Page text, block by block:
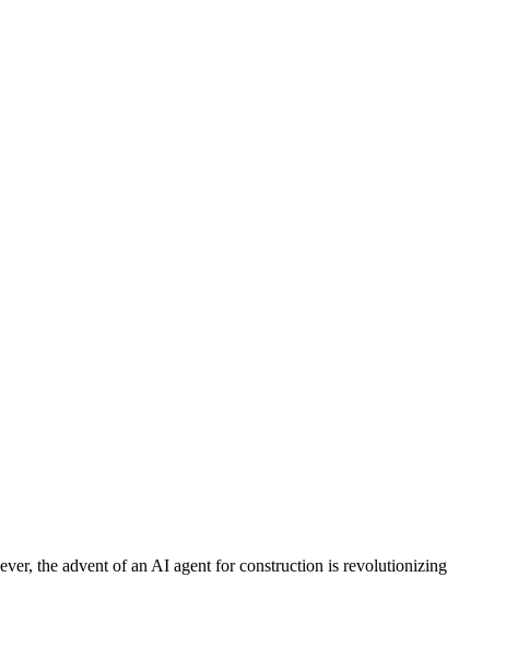
the advent of an AI agent for construction is revolutionizing